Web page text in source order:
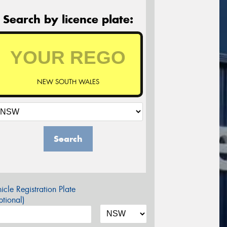
Search by licence plate:
NEW SOUTH WALES
Search
Registration Plate